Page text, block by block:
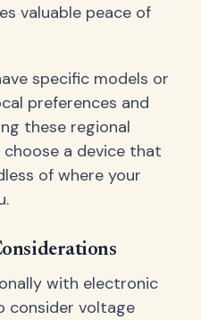
valuable peace of
specific models or
preferences and
these regional
a device that
of where your
with electronic
consider voltage